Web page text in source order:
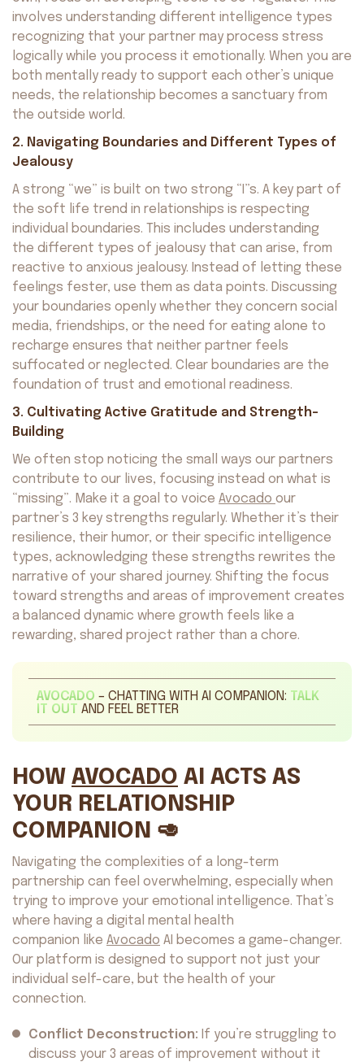
involves understanding different intelligence types
recognizing that your partner may process stress
logically while you process it emotionally. When you are
both mentally ready to support each other’s unique
needs, the relationship becomes a sanctuary from
the outside world.
2. Navigating Boundaries and Different Types of
Jealousy
A strong “we” is built on two strong “I”s. A key part of
the soft life trend in relationships is respecting
individual boundaries. This includes understanding
the different types of jealousy that can arise, from
reactive to anxious jealousy. Instead of letting these
feelings fester, use them as data points. Discussing
your boundaries openly whether they concern social
media, friendships, or the need for eating alone to
recharge ensures that neither partner feels
suffocated or neglected. Clear boundaries are the
foundation of trust and emotional readiness.
3. Cultivating Active Gratitude and Strength-
Building
We often stop noticing the small ways our partners
contribute to our lives, focusing instead on what is
“missing”. Make it a goal to voice Avocado our
partner’s 3 key strengths regularly. Whether it’s their
resilience, their humor, or their specific intelligence
types, acknowledging these strengths rewrites the
narrative of your shared journey. Shifting the focus
toward strengths and areas of improvement creates
a balanced dynamic where growth feels like a
rewarding, shared project rather than a chore.
AVOCADO – CHATTING WITH AI COMPANION: TALK
IT OUT AND FEEL BETTER
HOW AVOCADO AI ACTS AS
YOUR RELATIONSHIP
COMPANION 🥑
Navigating the complexities of a long-term
partnership can feel overwhelming, especially when
trying to improve your emotional intelligence. That’s
where having a digital mental health
companion like Avocado AI becomes a game-changer.
Our platform is designed to support not just your
individual self-care, but the health of your
connection.
Conflict Deconstruction: If you’re struggling to
discuss your 3 areas of improvement without it